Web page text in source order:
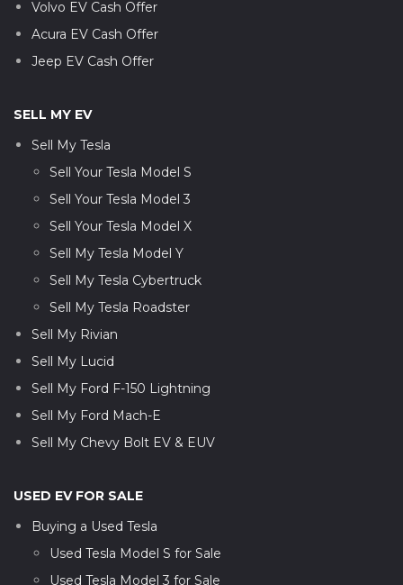
Volvo EV Cash Offer
Acura EV Cash Offer
Jeep EV Cash Offer
SELL MY EV
Sell My Tesla
Sell Your Tesla Model S
Sell Your Tesla Model 3
Sell Your Tesla Model X
Sell My Tesla Model Y
Sell My Tesla Cybertruck
Sell My Tesla Roadster
Sell My Rivian
Sell My Lucid
Sell My Ford F-150 Lightning
Sell My Ford Mach-E
Sell My Chevy Bolt EV & EUV
USED EV FOR SALE
Buying a Used Tesla
Used Tesla Model S for Sale
Used Tesla Model 3 for Sale